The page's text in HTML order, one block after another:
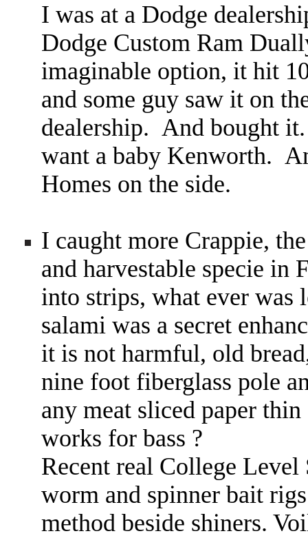
I was at a Dodge
Dodge Custom Ram
imaginable option, it hit
and some guy saw it on
dealership. And bought
want a baby Kenworth.
Homes on the side.
I caught more Crappie,
and harvestable specie in
into strips, what ever
salami was a secret
it is not harmful, old
nine foot fiberglass pole
any meat sliced paper
works for bass ?
Recent real College Level
worm and spinner bait
method beside shiners.